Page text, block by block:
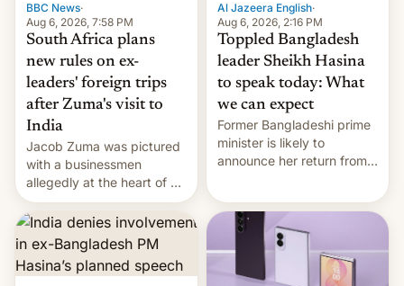
BBC News·
Aug 6, 2026, 7:58 PM
South Africa plans
new rules on ex-
leaders' foreign trips
after Zuma's visit to
India
Jacob Zuma was pictured
with a businessmen
allegedly at the heart of a
corruption scandal in
South Africa
Al Jazeera English·
Aug 6, 2026, 2:16 PM
Toppled Bangladesh
leader Sheikh Hasina
to speak today: What
we can expect
Former Bangladeshi prime
minister is likely to
announce her return from